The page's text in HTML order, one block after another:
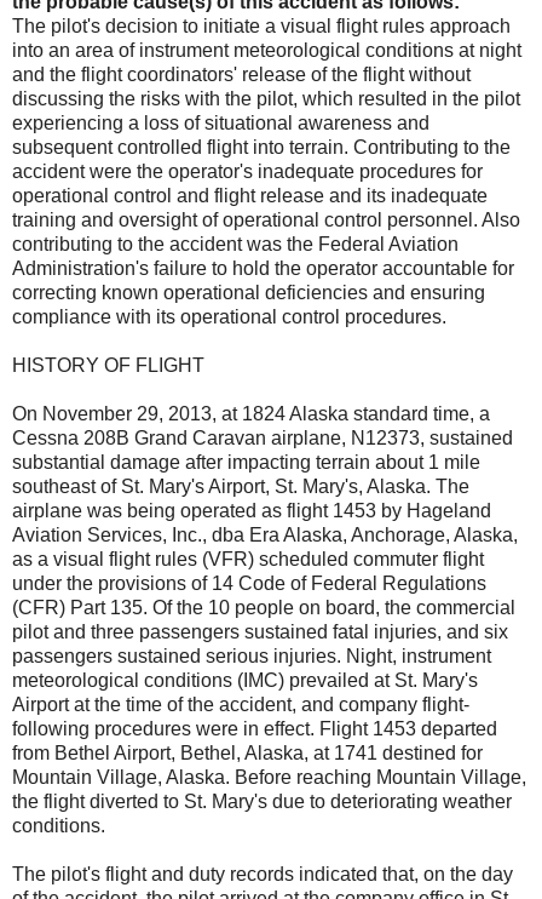
The pilot's decision to initiate a visual flight rules approach
into an area of instrument meteorological conditions at night
and the flight coordinators' release of the flight without
discussing the risks with the pilot, which resulted in the pilot
experiencing a loss of situational awareness and
subsequent controlled flight into terrain. Contributing to the
accident were the operator's inadequate procedures for
operational control and flight release and its inadequate
training and oversight of operational control personnel. Also
contributing to the accident was the Federal Aviation
Administration's failure to hold the operator accountable for
correcting known operational deficiencies and ensuring
compliance with its operational control procedures.
HISTORY OF FLIGHT
On November 29, 2013, at 1824 Alaska standard time, a
Cessna 208B Grand Caravan airplane, N12373, sustained
substantial damage after impacting terrain about 1 mile
southeast of St. Mary's Airport, St. Mary's, Alaska. The
airplane was being operated as flight 1453 by Hageland
Aviation Services, Inc., dba Era Alaska, Anchorage, Alaska,
as a visual flight rules (VFR) scheduled commuter flight
under the provisions of 14 Code of Federal Regulations
(CFR) Part 135. Of the 10 people on board, the commercial
pilot and three passengers sustained fatal injuries, and six
passengers sustained serious injuries. Night, instrument
meteorological conditions (IMC) prevailed at St. Mary's
Airport at the time of the accident, and company flight-
following procedures were in effect. Flight 1453 departed
from Bethel Airport, Bethel, Alaska, at 1741 destined for
Mountain Village, Alaska. Before reaching Mountain Village,
the flight diverted to St. Mary's due to deteriorating weather
conditions.
The pilot's flight and duty records indicated that, on the day